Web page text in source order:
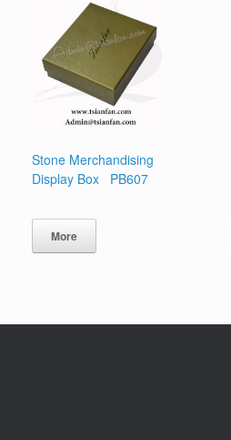
Stone Merchandising
Display Box PB607
More